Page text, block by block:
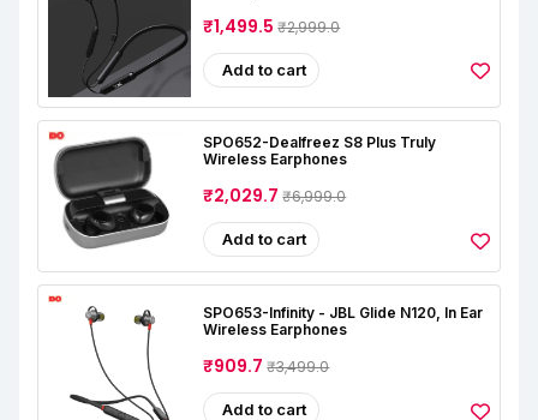
₹1,499.5₹2,999.0
Add to cart
SPO652-Dealfreez S8 Plus Truly
Wireless Earphones
₹2,029.7₹6,999.0
Add to cart
SPO653-Infinity - JBL Glide N120, In Ear
Wireless Earphones
₹909.7₹3,499.0
Add to cart